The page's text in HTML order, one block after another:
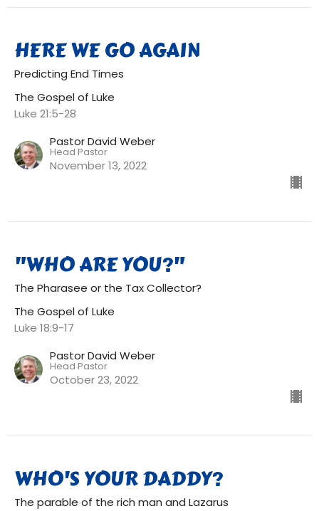
HERE WE GO AGAIN
Predicting End Times
The Gospel of Luke
Luke 21:5-28
Pastor David Weber
Head Pastor
November 13, 2022
"WHO ARE YOU?"
The Pharasee or the Tax Collector?
The Gospel of Luke
Luke 18:9-17
Pastor David Weber
Head Pastor
October 23, 2022
WHO'S YOUR DADDY?
The parable of the rich man and Lazarus